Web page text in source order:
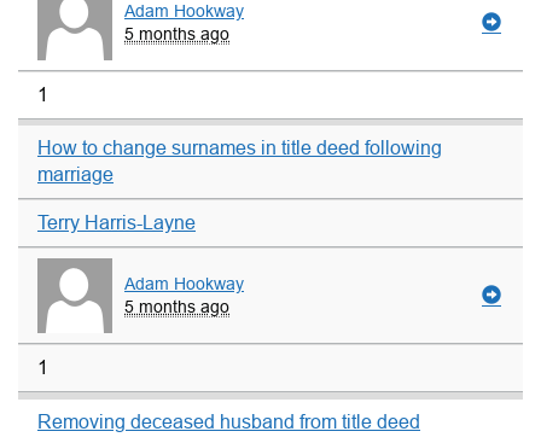
Adam Hookway
5 months ago
1
How to change surnames in title deed following
marriage
Terry Harris-Layne
Adam Hookway
5 months ago
1
Removing deceased husband from title deed